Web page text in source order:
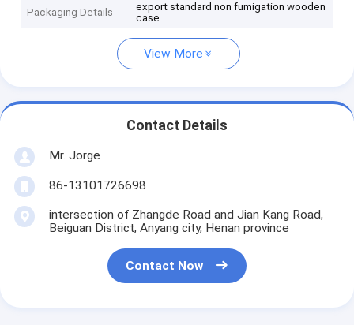
Packaging Details
export standard non fumigation wooden
case
View More
Contact Details
Mr. Jorge
86-13101726698
intersection of Zhangde Road and Jian Kang Road,
Beiguan District, Anyang city, Henan province
Contact Now